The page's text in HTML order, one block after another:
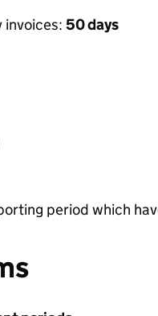
invoices: 50 days
period which